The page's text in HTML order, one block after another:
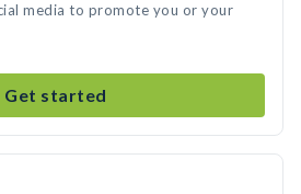
media to promote you or your
Get started